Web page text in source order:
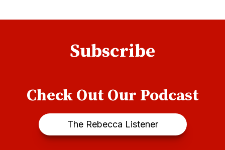
Subscribe
Check Out Our Podcast
The Rebecca Listener